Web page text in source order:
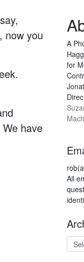
now you
We have
A
for
All